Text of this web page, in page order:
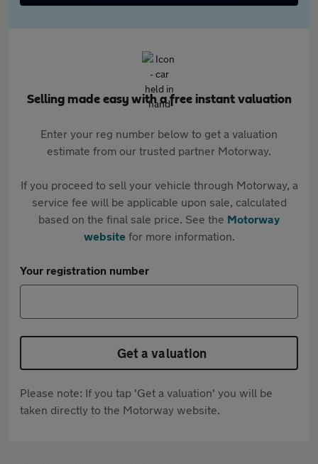
Selling made easy with a free instant valuation
Enter your reg number below to get a valuation
estimate from our trusted partner Motorway.
If you proceed to sell your vehicle through Motorway, a
service fee will be applicable upon sale, calculated
based on the final sale price. See the Motorway
websitefor more information.
Your registration number
Get a valuation
Please note: If you tap 'Get a valuation' you will be
taken directly to the Motorway website.